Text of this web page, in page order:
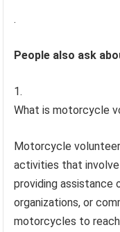
.
People also ask
What is motorcycle
Motorcycle
activities that
providing assistance
organizations, or
motorcycles to